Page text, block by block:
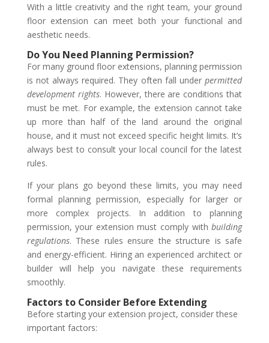
With a little creativity and the right team, your ground
floor extension can meet both your functional and
aesthetic needs.
Do You Need Planning Permission?
For many ground floor extensions, planning permission
is not always required. They often fall underpermitted
development rights. However, there are conditions that
must be met. For example, the extension cannot take
up more than half of the land around the original
house, and it must not exceed specific height limits. It’s
always best to consult your local council for the latest
rules.
If your plans go beyond these limits, you may need
formal planning permission, especially for larger or
more complex projects. In addition to planning
permission, your extension must comply withbuilding
regulations. These rules ensure the structure is safe
and energy-efficient. Hiring an experienced architect or
builder will help you navigate these requirements
smoothly.
Factors to Consider Before Extending
Before starting your extension project, consider these
important factors: